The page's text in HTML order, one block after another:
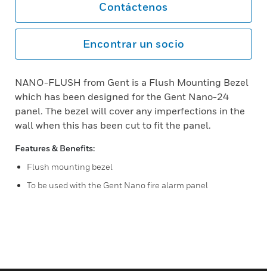
Contáctenos
Encontrar un socio
NANO-FLUSH from Gent is a Flush Mounting Bezel
which has been designed for the Gent Nano-24
panel. The bezel will cover any imperfections in the
wall when this has been cut to fit the panel.
Features & Benefits:
Flush mounting bezel
To be used with the Gent Nano fire alarm panel